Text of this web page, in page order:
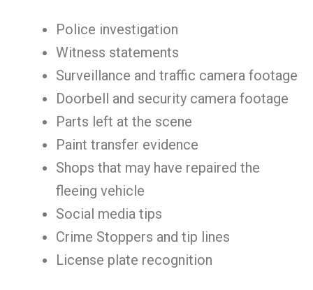
Police investigation
Witness statements
Surveillance and traffic camera footage
Doorbell and security camera footage
Parts left at the scene
Paint transfer evidence
Shops that may have repaired the
fleeing vehicle
Social media tips
Crime Stoppers and tip lines
License plate recognition